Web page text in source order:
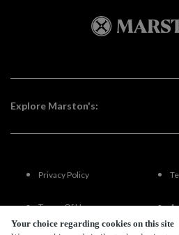
Your choice regarding cookies on this site
Explore Marston's:
Privacy Policy
Terms Of Use